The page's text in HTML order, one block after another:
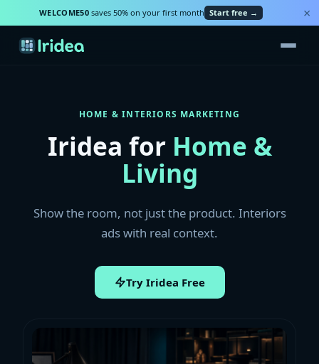
WELCOME50saves 50% on your first month Start free → ×
HOME & INTERIORS MARKETING
Iridea for Home &
Living
Show the room, not just the product. Interiors
ads with real context.
Try Iridea Free